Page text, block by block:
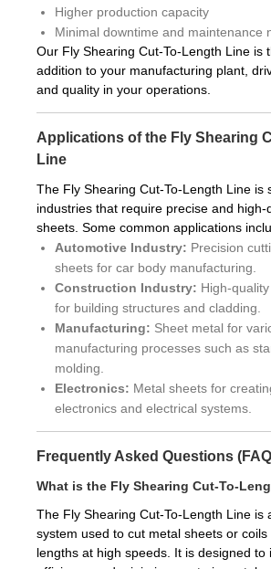
Higher production capacity
Minimal downtime and maintenance
Our Fly Shearing Cut-To-Length Line is
addition to your manufacturing plant,
and quality in your operations.
Applications of the Fly Shearing
Line
The Fly Shearing Cut-To-Length Line is
industries that require precise and high-
sheets. Some common applications
Automotive Industry: Precision
sheets for car body manufacturing.
Construction Industry: High-
for building structures and cladding.
Manufacturing: Sheet metal for
manufacturing processes such as
molding.
Electronics: Metal sheets for
electronics and electrical systems.
Frequently Asked Questions
What is the Fly Shearing Cut-To-
The Fly Shearing Cut-To-Length Line is
system used to cut metal sheets or
lengths at high speeds. It is designed to